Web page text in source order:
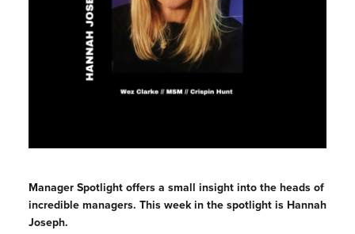
ManagerSpotlight offers a small insight into the heads of
incrediblemanagers. This week in the spotlight is Hannah
Joseph.